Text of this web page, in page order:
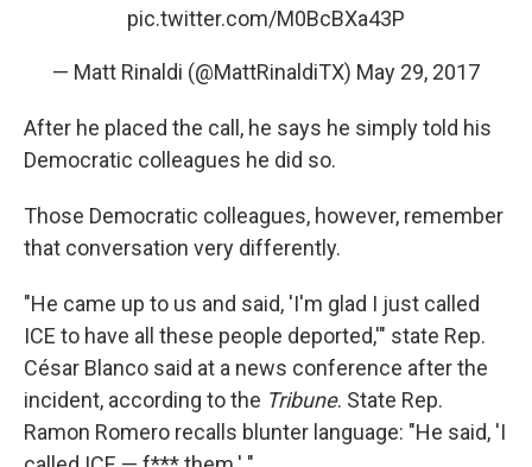
pic.twitter.com/M0BcBXa43P
— Matt Rinaldi (@MattRinaldiTX) May 29, 2017
After he placed the call, he says he simply told his
Democratic colleagues he did so.
Those Democratic colleagues, however, remember
that conversation very differently.
"He came up to us and said, 'I'm glad I just called
ICE to have all these people deported,'" state Rep.
César Blanco said at a news conference after the
incident, according to the Tribune. State Rep.
Ramon Romero recalls blunter language: "He said, 'I